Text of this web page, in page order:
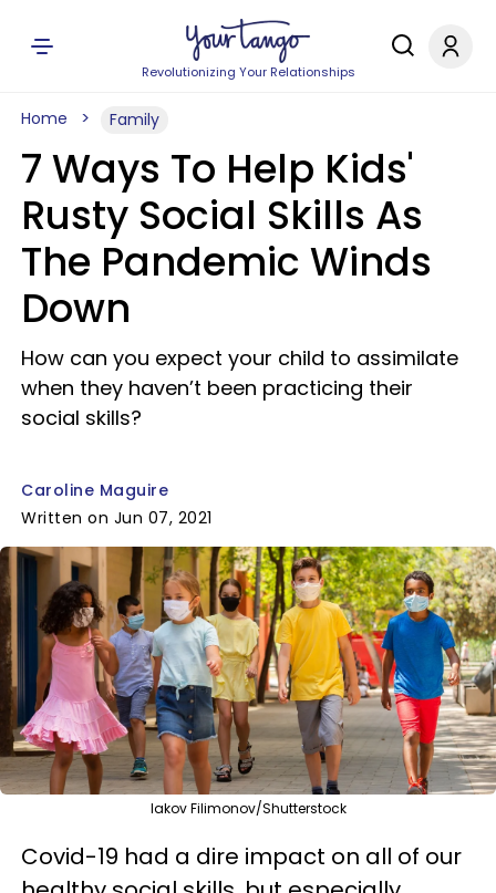
Revolutionizing Your Relationships
Home Family
7 Ways To Help Kids'
Rusty Social Skills As
The Pandemic Winds
Down
How can you expect your child to assimilate
when they haven’t been practicing their
social skills?
Caroline Maguire
Written on Jun 07, 2021
Iakov Filimonov/Shutterstock
Covid-19 had a dire impact on all of our